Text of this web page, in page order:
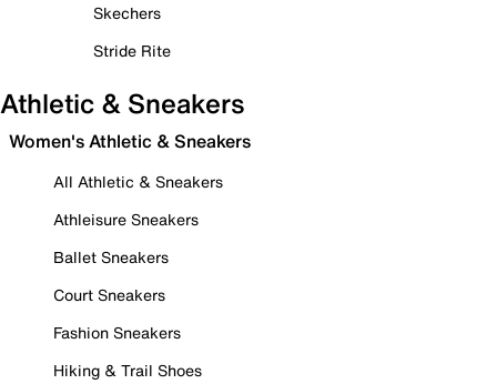
Skechers
Stride Rite
Athletic & Sneakers
Women's Athletic & Sneakers
All Athletic & Sneakers
Athleisure Sneakers
Ballet Sneakers
Court Sneakers
Fashion Sneakers
Hiking & Trail Shoes